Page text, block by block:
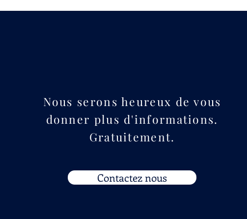
Nous serons heureux de vous
donner plus d'informations.
Gratuitement.
Contactez nous